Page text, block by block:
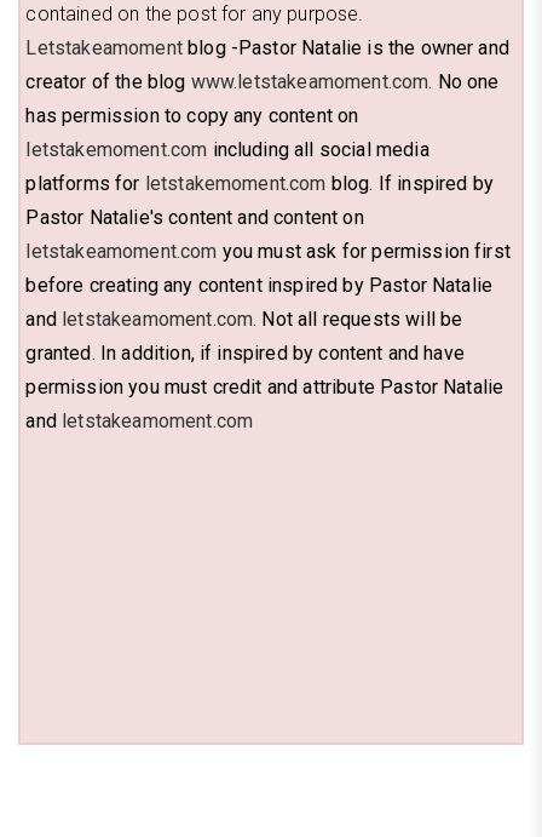
contained on the post for any purpose.
Letstakeamomentblog -Pastor Natalie is the owner and
creator of the blog www.letstakeamoment.com. No one
has permission to copy any content on
letstakemoment.com including all social media
platforms for letstakemoment.com blog. If inspired by
Pastor Natalie's content and content on
letstakeamoment.com you must ask for permission first
before creating any content inspired by Pastor Natalie
and letstakeamoment.com. Not all requests will be
granted. In addition, if inspired by content and have
permission you must credit and attribute Pastor Natalie
and letstakeamoment.com